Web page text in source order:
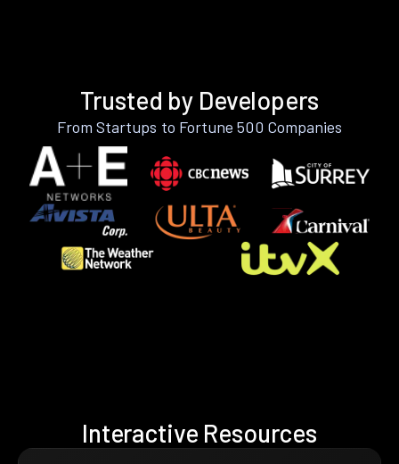
Trusted by Developers
From Startups to Fortune 500 Companies
Interactive Resources